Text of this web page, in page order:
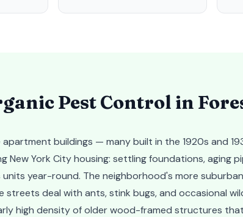
Pest Control in
buildings — many built in the 1920s and
New York City housing: settling foundations, aging
year-round. The neighborhood's more
streets deal with ants, stink bugs, and occasional
high density of older wood-framed structures